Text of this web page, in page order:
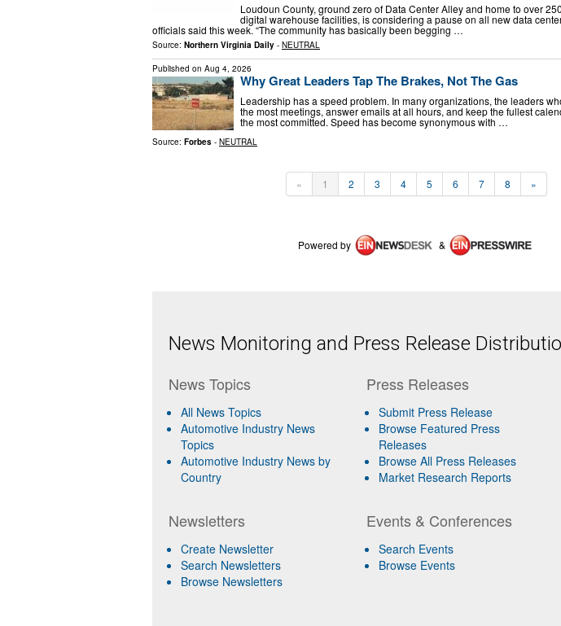
Loudoun County, ground zero of Data Center Alley and home to over
digital warehouse facilities, is considering a pause on all new data
officials said this week. “The community has basically been begging …
Source: Northern Virginia Daily - NEUTRAL
Published on Aug 4, 2026
Why Great Leaders Tap The Brakes, Not The Gas
Leadership has a speed problem. In many organizations, the leaders
the most meetings, answer emails at all hours, and keep the fullest
the most committed. Speed has become synonymous with …
Source: Forbes - NEUTRAL
« 1 2 3 4 5 6 7 8 »
Powered by &
News Monitoring and Press Release
News Topics
All News Topics
Automotive Industry News
Topics
Automotive Industry News by
Country
Newsletters
Create Newsletter
Search Newsletters
Browse Newsletters
Press Releases
Submit Press Release
Browse Featured Press
Releases
Browse All Press Releases
Market Research Reports
Events & Conferences
Search Events
Browse Events